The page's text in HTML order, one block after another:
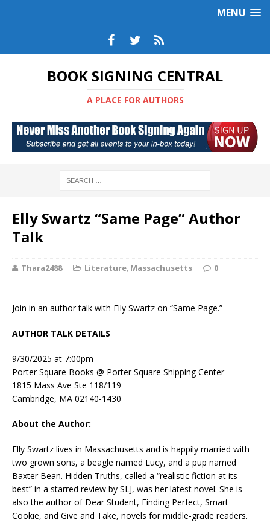
MENU
BOOK SIGNING CENTRAL
A PLACE FOR AUTHORS
Elly Swartz “Same Page” Author
Talk
Thara2488 Literature, Massachusetts 0
Join in an author talk with Elly Swartz on “Same Page.”
AUTHOR TALK DETAILS
9/30/2025 at 7:00pm
Porter Square Books @ Porter Square Shipping Center
1815 Mass Ave Ste 118/119
Cambridge, MA 02140-1430
About the Author:
Elly Swartz lives in Massachusetts and is happily married with
two grown sons, a beagle named Lucy, and a pup named
Baxter Bean. Hidden Truths, called a “realistic fiction at its
best” in a starred review by SLJ, was her latest novel. She is
also the author of Dear Student, Finding Perfect, Smart
Cookie, and Give and Take, novels for middle-grade readers.